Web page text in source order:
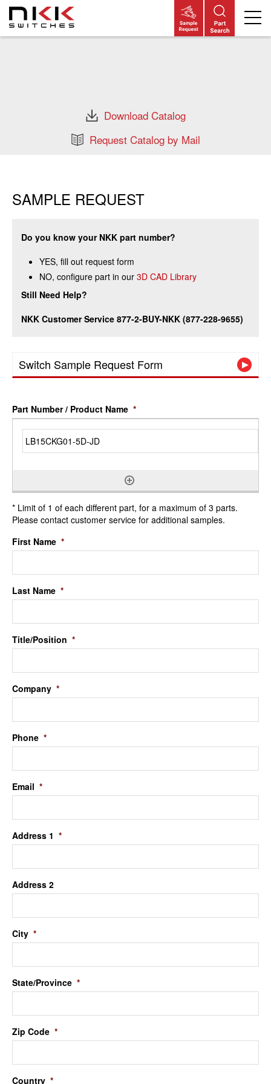
Download Catalog
Request Catalog by Mail
SAMPLE REQUEST
Do you know your NKK part number?
YES, fill out request form
NO, configure part in our 3D CAD Library
Still Need Help?
NKK Customer Service 877-2-BUY-NKK (877-228-9655)
Switch Sample Request Form
Part Number / Product Name *
* Limit of 1 of each different part, for a maximum of 3 parts.
Please contact customer service for additional samples.
First Name *
Last Name *
Title/Position *
Company *
Phone *
Email *
Address 1 *
Address 2
City *
State/Province *
Zip Code *
Country *